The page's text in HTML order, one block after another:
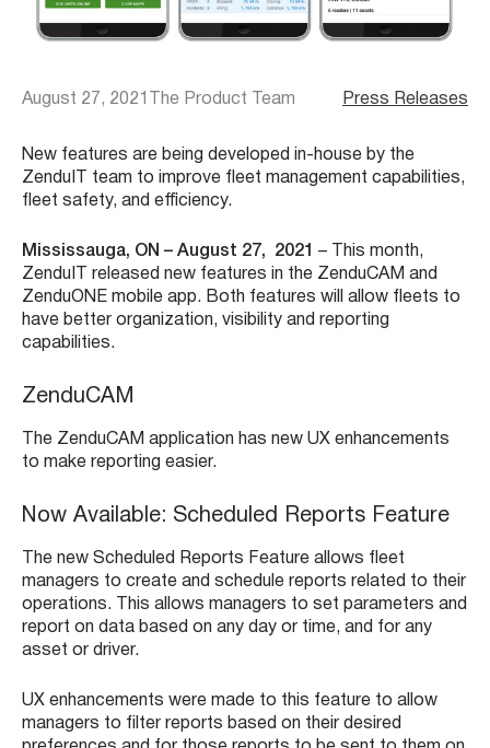
August 27, 2021 The Product Team Press Releases
New features are being developed in-house by the
ZenduIT team to improve fleet management capabilities,
fleet safety, and efficiency.
Mississauga, ON – August 27, 2021 – This month,
ZenduIT released new features in the ZenduCAM and
ZenduONE mobile app. Both features will allow fleets to
have better organization, visibility and reporting
capabilities.
ZenduCAM
The ZenduCAM application has new UX enhancements
to make reporting easier.
Now Available: Scheduled Reports Feature
The new Scheduled Reports Feature allows fleet
managers to create and schedule reports related to their
operations. This allows managers to set parameters and
report on data based on any day or time, and for any
asset or driver.
UX enhancements were made to this feature to allow
managers to filter reports based on their desired